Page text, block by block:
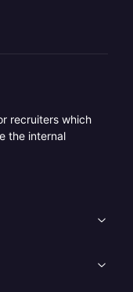
recruiters which
the internal